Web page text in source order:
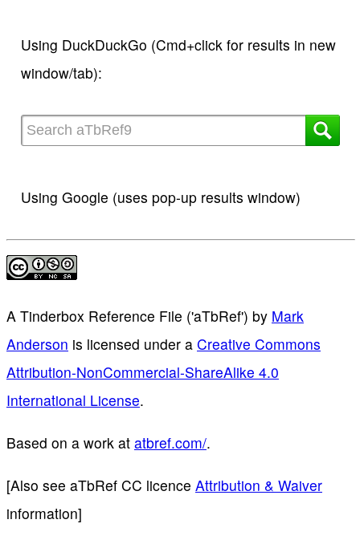
Using DuckDuckGo (Cmd+click for results in new
window/tab):
Using Google (uses pop-up results window)
A Tinderbox Reference File ('aTbRef') by Mark
Anderson is licensed under a Creative Commons
Attribution-NonCommercial-ShareAlike 4.0
International License.
Based on a work at atbref.com/.
[Also see aTbRef CC licence Attribution & Waiver
information]